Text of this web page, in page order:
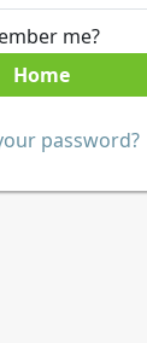
me?
Home
password?